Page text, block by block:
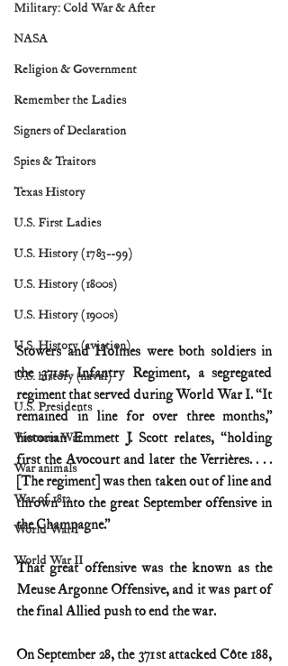
Military: Cold War & After
NASA
Religion & Government
Remember the Ladies
Signers of Declaration
Spies & Traitors
Texas History
U.S. First Ladies
U.S. History (1783--99)
U.S. History (1800s)
U.S. History (1900s)
U.S. History (aviation)
U.S. history (naval)
U.S. Presidents
Vietnam War
War animals
War of 1812
World War I
World War II
Stowers and Holmes were both soldiers in
the 371st Infantry Regiment, a segregated
regiment that served during World War I. “It
remained in line for over three months,”
historian Emmett J. Scott relates, “holding
first the Avocourt and later the Verrières. . . .
[The regiment] was then taken out of line and
thrown into the great September offensive in
the Champagne.”
That great offensive was the known as the
Meuse Argonne Offensive, and it was part of
the final Allied push to end the war.
On September 28, the 371st attacked Côte 188,